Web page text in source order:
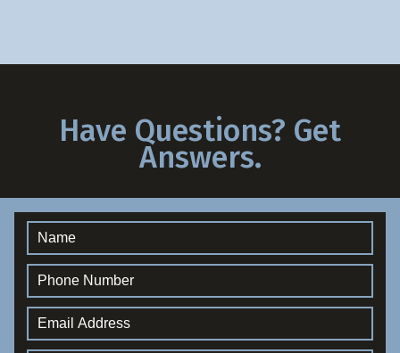
Have Questions? Get
Answers.